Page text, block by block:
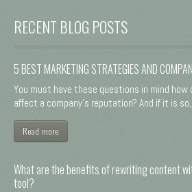
RECENT BLOG POSTS
5 BEST MARKETING STRATEGIES AND
You must have these questions in mind
affect a company's reputation? And if it is so,
Read more
What are the benefits of rewriting content
tool?